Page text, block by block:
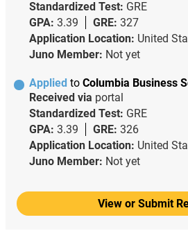
Standardized Test: GRE
GPA: 3.39 GRE: 327
Application Location: United
Juno Member: Not yet
Applied to Columbia Business
Received via portal
Standardized Test: GRE
GPA: 3.39 GRE: 326
Application Location: United
Juno Member: Not yet
View or Submit